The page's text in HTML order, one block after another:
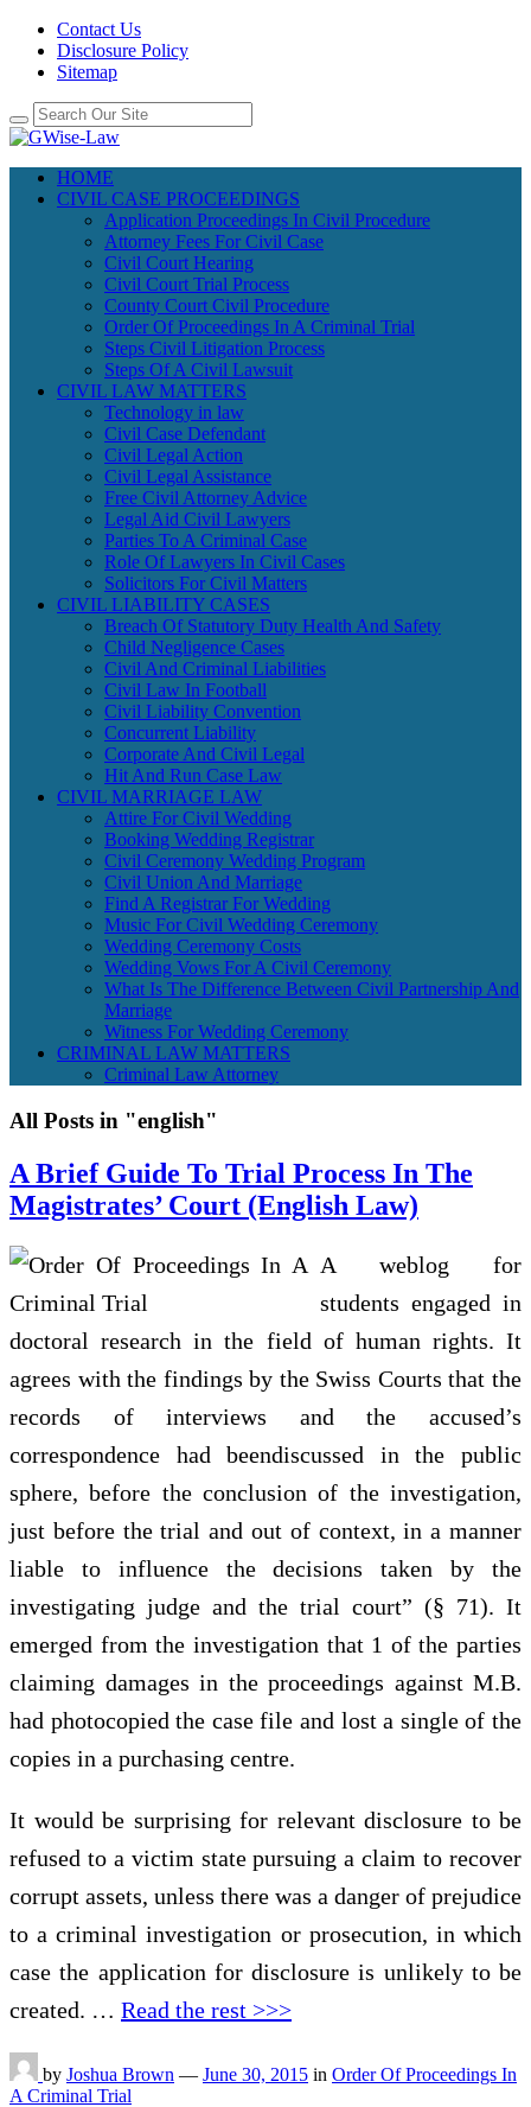
Contact Us
Disclosure Policy
Sitemap
HOME
CIVIL CASE PROCEEDINGS
Application Proceedings In Civil Procedure
Attorney Fees For Civil Case
Civil Court Hearing
Civil Court Trial Process
County Court Civil Procedure
Order Of Proceedings In A Criminal Trial
Steps Civil Litigation Process
Steps Of A Civil Lawsuit
CIVIL LAW MATTERS
Technology in law
Civil Case Defendant
Civil Legal Action
Civil Legal Assistance
Free Civil Attorney Advice
Legal Aid Civil Lawyers
Parties To A Criminal Case
Role Of Lawyers In Civil Cases
Solicitors For Civil Matters
CIVIL LIABILITY CASES
Breach Of Statutory Duty Health And Safety
Child Negligence Cases
Civil And Criminal Liabilities
Civil Law In Football
Civil Liability Convention
Concurrent Liability
Corporate And Civil Legal
Hit And Run Case Law
CIVIL MARRIAGE LAW
Attire For Civil Wedding
Booking Wedding Registrar
Civil Ceremony Wedding Program
Civil Union And Marriage
Find A Registrar For Wedding
Music For Civil Wedding Ceremony
Wedding Ceremony Costs
Wedding Vows For A Civil Ceremony
What Is The Difference Between Civil Partnership And
Marriage
Witness For Wedding Ceremony
CRIMINAL LAW MATTERS
Criminal Law Attorney
All Posts in "english"
A Brief Guide To Trial Process In The
Magistrates’ Court (English Law)
A weblog for
students engaged in
doctoral research in the field of human rights. It
agrees with the findings by the Swiss Courts that the
records of interviews and the accused’s
correspondence had beendiscussed in the public
sphere, before the conclusion of the investigation,
just before the trial and out of context, in a manner
liable to influence the decisions taken by the
investigating judge and the trial court” (§ 71). It
emerged from the investigation that 1 of the parties
claiming damages in the proceedings against M.B.
had photocopied the case file and lost a single of the
copies in a purchasing centre.
It would be surprising for relevant disclosure to be
refused to a victim state pursuing a claim to recover
corrupt assets, unless there was a danger of prejudice
to a criminal investigation or prosecution, in which
case the application for disclosure is unlikely to be
created. … Read the rest >>>
by Joshua Brown — June 30, 2015 in Order Of Proceedings In
A Criminal Trial